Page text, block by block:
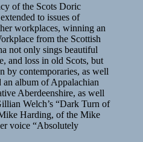
of the Scots Doric
to issues of
workplaces, winning an
from the Scottish
not only sings beautiful
and loss in old Scots, but
by contemporaries, as well
an album of Appalachian
Aberdeenshire, as well
Welch’s “Dark Turn of
Harding, of the Mike
voice “Absolutely